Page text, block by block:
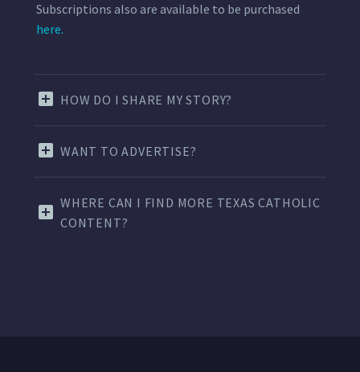
Subscriptions also are available to be purchased
here.
HOW DO I SHARE MY STORY?
WANT TO ADVERTISE?
WHERE CAN I FIND MORE TEXAS CATHOLIC
CONTENT?